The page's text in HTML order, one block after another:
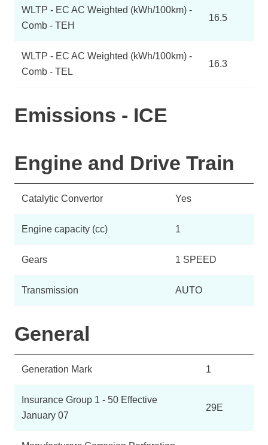
WLTP - EC AC Weighted (kWh/100km) -
Comb - TEH
16.5
WLTP - EC AC Weighted (kWh/100km) -
Comb - TEL
16.3
Emissions - ICE
Engine and Drive Train
Catalytic Convertor Yes
Engine capacity (cc) 1
Gears 1 SPEED
Transmission AUTO
General
Generation Mark 1
Insurance Group 1 - 50 Effective
January 07
29E